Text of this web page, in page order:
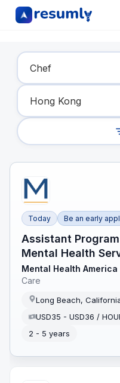
Find Your
Today Be an early
Assistant
Mental Health
Mental Health
Care
Long Beach,
USD35 - USD36 /
2 - 5 years